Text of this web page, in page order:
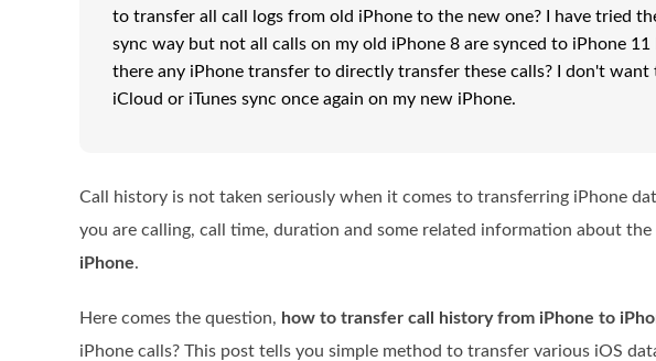
to transfer all call logs from old iPhone to the new one? I have tried
sync way but not all calls on my old iPhone 8 are synced to iPhone 11
there any iPhone transfer to directly transfer these calls? I don't want
iCloud or iTunes sync once again on my new iPhone.
Call history is not taken seriously when it comes to transferring iPhone
you are calling, call time, duration and some related information about
iPhone.
Here comes the question, how to transfer call history from iPhone to
iPhone calls? This post tells you simple method to transfer various iOS